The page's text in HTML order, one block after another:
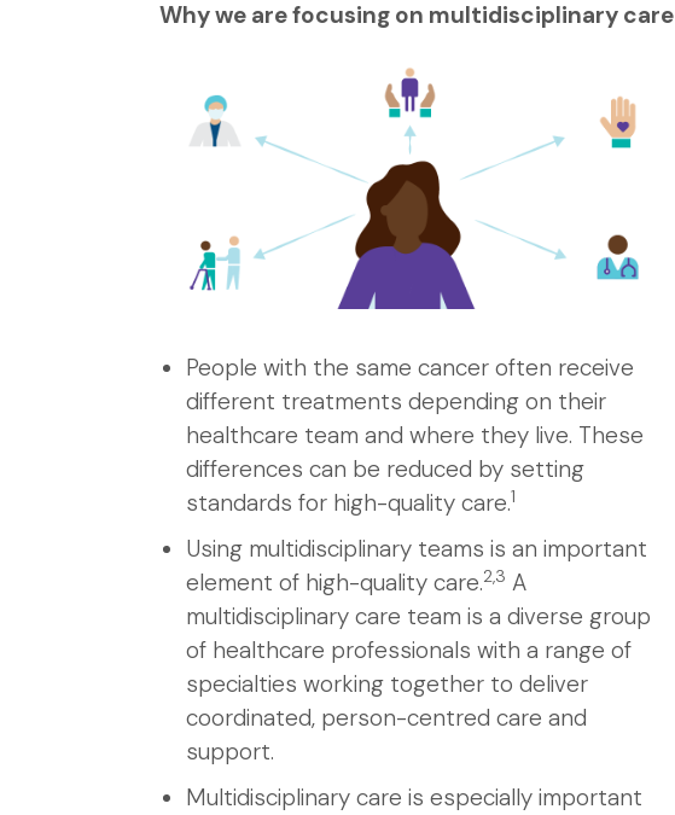
Why we are focusing on multidisciplinary care
People with the same cancer often receive
different treatments depending on their
healthcare team and where they live. These
differences can be reduced by setting
standards for high-quality care.1
Using multidisciplinary teams is an important
element of high-quality care.2,3 A
multidisciplinary care team is a diverse group
of healthcare professionals with a range of
specialties working together to deliver
coordinated, person-centred care and
support.
Multidisciplinary care is especially important